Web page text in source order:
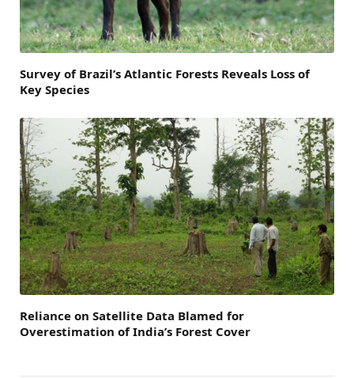
Survey of Brazil’s Atlantic Forests Reveals Loss of
Key Species
Reliance on Satellite Data Blamed for
Overestimation of India’s Forest Cover